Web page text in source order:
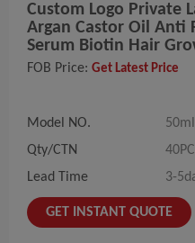
Custom Logo Private
Argan Castor Oil Anti
Serum Biotin Hair
FOB Price: Get Latest Price
Model NO.
50ml
Qty/CTN
Lead Time
3-
GET INSTANT QUOTE